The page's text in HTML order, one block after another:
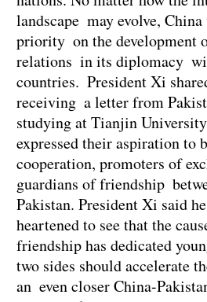
landscape may evolve,
priority on the development
relations in its diplomacy
countries. President Xi
receiving a letter from
studying at Tianjin
expressed their aspiration to
cooperation, promoters of
guardians of friendship
Pakistan. President Xi said
heartened to see that the
friendship has dedicated
two sides should accelerate
an even closer China-